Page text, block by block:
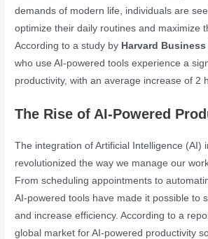
demands of modern life, individuals are
optimize their daily routines and maximize
According to a study by Harvard
who use AI-powered tools experience a
productivity, with an average increase of 2
The Rise of AI-Powered
The integration of Artificial Intelligence (AI)
revolutionized the way we manage our
From scheduling appointments to
AI-powered tools have made it possible to
and increase efficiency. According to a
global market for AI-powered productivity